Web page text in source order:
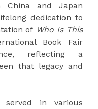
China and Japan
dedication to
of Who Is This
Book Fair
reflecting a
that legacy and
served in various